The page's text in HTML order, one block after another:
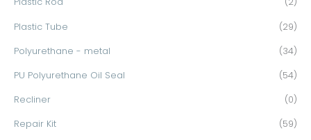
Plastic Tube (29)
Polyurethane - metal (34)
PU Polyurethane Oil Seal (54)
Recliner (0)
Repair Kit (59)